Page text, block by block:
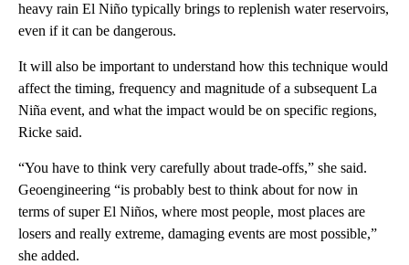
heavy rain El Niño typically brings to replenish water reservoirs,
even if it can be dangerous.
It will also be important to understand how this technique would
affect the timing, frequency and magnitude of a subsequent La
Niña event, and what the impact would be on specific regions,
Ricke said.
“You have to think very carefully about trade-offs,” she said.
Geoengineering “is probably best to think about for now in
terms of super El Niños, where most people, most places are
losers and really extreme, damaging events are most possible,”
she added.